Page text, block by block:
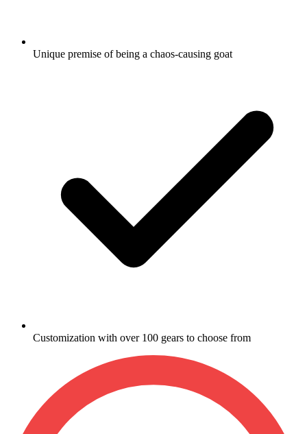
Unique premise of being a chaos-causing goat
Customization with over 100 gears to choose from